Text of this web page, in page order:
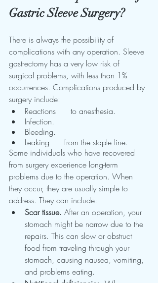
Gastric Sleeve Surgery?
There is always the possibility of
complications with any operation. Sleeve
gastrectomy has a very low risk of
surgical problems, with less than 1%
occurrences. Complications produced by
surgery include:
Reactions      to anesthesia.
Infection.
Bleeding.
Leaking      from the staple line.
Some individuals who have recovered
from surgery experience long-term
problems due to the operation. When
they occur, they are usually simple to
address. They can include:
Scar tissue. After an operation, your
stomach might be narrow due to the
repairs. This can slow or obstruct
food from traveling through your
stomach, causing nausea, vomiting,
and problems eating.